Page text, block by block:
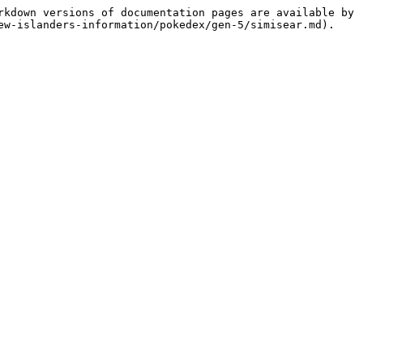
versions of documentation pages are available by
islanders-information/pokedex/gen-5/simisear.md).